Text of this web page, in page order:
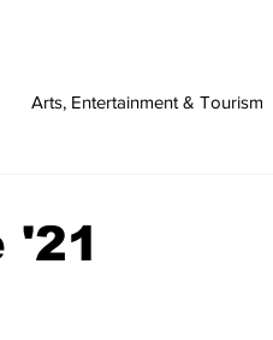
Arts, Entertainment & Tourism
'21